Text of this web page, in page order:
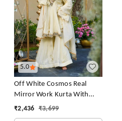
5.0
Off White Cosmos Real
Mirror Work Kurta With
Sharara & Dupatta Set
₹2,436 ₹3,699